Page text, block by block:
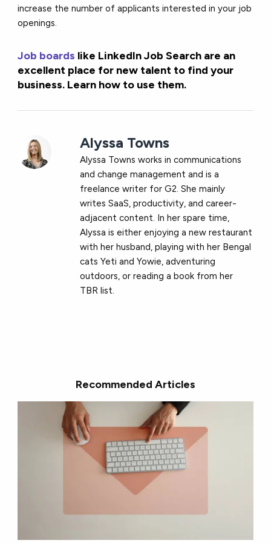
increase the number of applicants interested in your job
openings.
Job boards like LinkedIn Job Search are an
excellent place for new talent to find your
business. Learn how to use them.
Alyssa Towns
Alyssa Towns works in communications
and change management and is a
freelance writer for G2. She mainly
writes SaaS, productivity, and career-
adjacent content. In her spare time,
Alyssa is either enjoying a new restaurant
with her husband, playing with her Bengal
cats Yeti and Yowie, adventuring
outdoors, or reading a book from her
TBR list.
Recommended Articles